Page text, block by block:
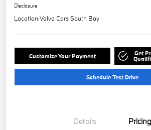
Disclosure
Location:Volvo Cars South Bay
Customize Your Payment Get
Schedule Test Drive
Details Pricing